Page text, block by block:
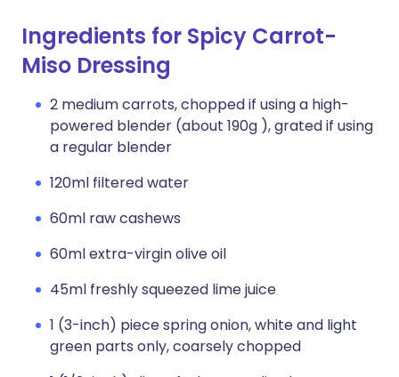
Ingredients for Spicy Carrot-
Miso Dressing
2 medium carrots, chopped if using a high-
powered blender (about 190g ), grated if using
a regular blender
120ml filtered water
60ml raw cashews
60ml extra-virgin olive oil
45ml freshly squeezed lime juice
1 (3-inch) piece spring onion, white and light
green parts only, coarsely chopped